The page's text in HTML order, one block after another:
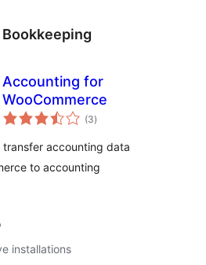
Bookkeeping
Accounting for
WooCommerce
(3total
ratings
)
transfer accounting data
to accounting
installations